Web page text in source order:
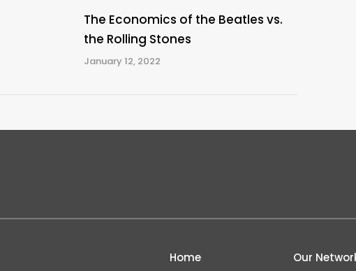
The Economics of the Beatles vs.
the Rolling Stones
January 12, 2022
Home
Our